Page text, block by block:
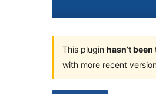
This plugin hasn’t
with more recent